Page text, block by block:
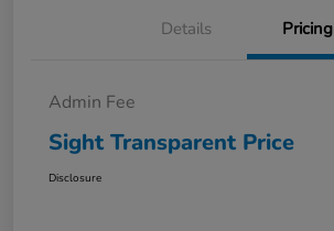
Details Pricing
Admin Fee
Sight Transparent Price
Disclosure